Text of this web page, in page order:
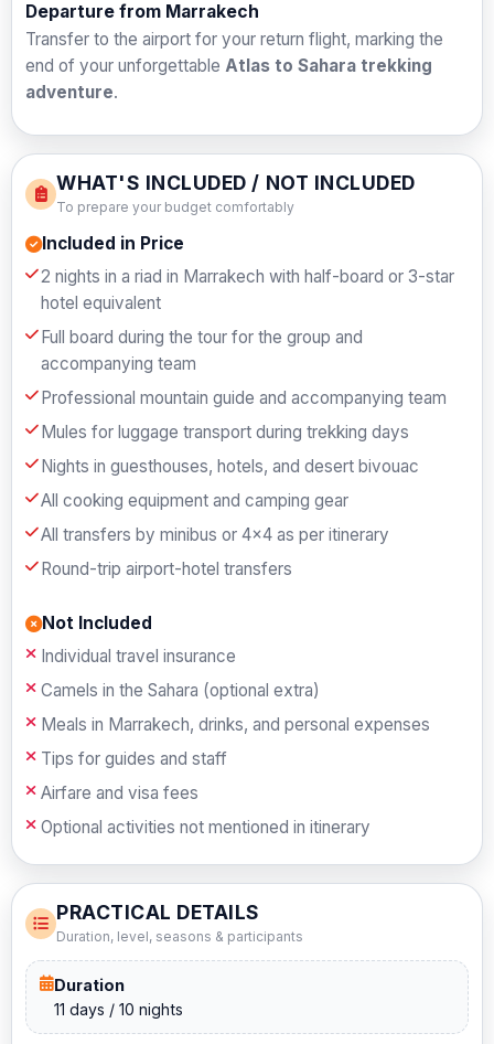
Departure from Marrakech
Transfer to the airport for your return flight, marking the
end of your unforgettable Atlas to Sahara trekking
adventure.
WHAT'S INCLUDED / NOT INCLUDED
To prepare your budget comfortably
Included in Price
2 nights in a riad in Marrakech with half-board or 3-star
hotel equivalent
Full board during the tour for the group and
accompanying team
Professional mountain guide and accompanying team
Mules for luggage transport during trekking days
Nights in guesthouses, hotels, and desert bivouac
All cooking equipment and camping gear
All transfers by minibus or 4×4 as per itinerary
Round-trip airport-hotel transfers
Not Included
Individual travel insurance
Camels in the Sahara (optional extra)
Meals in Marrakech, drinks, and personal expenses
Tips for guides and staff
Airfare and visa fees
Optional activities not mentioned in itinerary
PRACTICAL DETAILS
Duration, level, seasons & participants
Duration
11 days / 10 nights